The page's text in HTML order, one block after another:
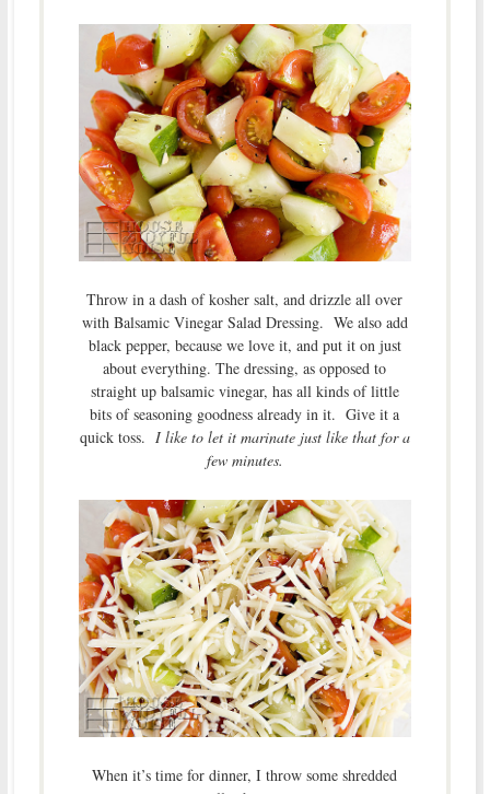
Throw in a dash of kosher salt, and drizzle all over
with Balsamic Vinegar Salad Dressing. We also add
black pepper, because we love it, and put it on just
about everything. The dressing, as opposed to
straight up balsamic vinegar, has all kinds of little
bits of seasoning goodness already in it. Give it a
quick toss. I like to let it marinate just like that for a
few minutes.
When it’s time for dinner, I throw some shredded